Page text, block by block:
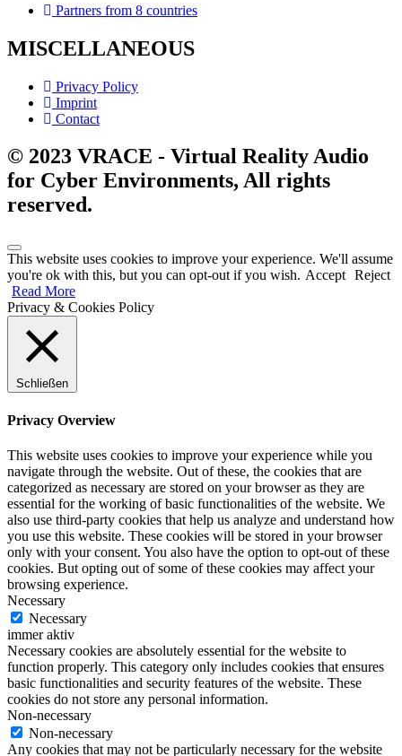
Partners from 8 countries
MISCELLANEOUS
Privacy Policy
Imprint
Contact
© 2023 VRACE - Virtual Reality Audio
for Cyber Environments, All rights
reserved.
This website uses cookies to improve your experience. We'll assume
you're ok with this, but you can opt-out if you wish. Accept Reject
Read More
Privacy & Cookies Policy
Schließen
Privacy Overview
This website uses cookies to improve your experience while you
navigate through the website. Out of these, the cookies that are
categorized as necessary are stored on your browser as they are
essential for the working of basic functionalities of the website. We
also use third-party cookies that help us analyze and understand how
you use this website. These cookies will be stored in your browser
only with your consent. You also have the option to opt-out of these
cookies. But opting out of some of these cookies may affect your
browsing experience.
Necessary
Necessary
immer aktiv
Necessary cookies are absolutely essential for the website to
function properly. This category only includes cookies that ensures
basic functionalities and security features of the website. These
cookies do not store any personal information.
Non-necessary
Non-necessary
Any cookies that may not be particularly necessary for the website